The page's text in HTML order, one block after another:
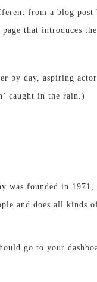
from a blog
that introduces
by day, aspiring
caught in the rain.)
was founded in
and does all kinds
go to your